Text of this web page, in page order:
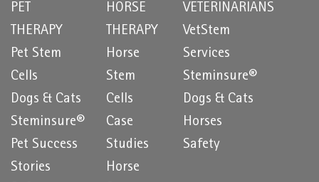
PET
THERAPY
Pet Stem
Cells
Dogs & Cats
Steminsure®
Pet Success
Stories
HORSE
THERAPY
Horse
Stem
Cells
Case
Studies
Horse
VETERINARIANS
VetStem
Services
Steminsure®
Dogs & Cats
Horses
Safety